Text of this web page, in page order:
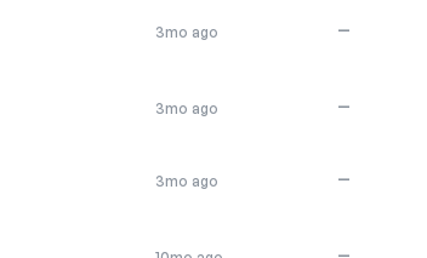
3mo ago —
3mo ago —
3mo ago —